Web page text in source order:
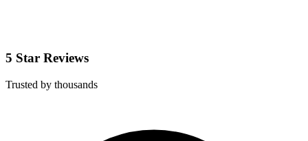
5 Star Reviews
Trusted by thousands